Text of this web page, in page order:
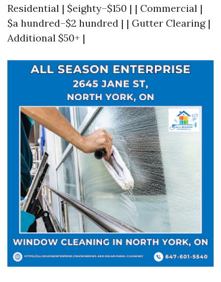
Residential | $eighty–$150 | | Commercial |
$a hundred–$2 hundred | | Gutter Clearing |
Additional $50+ |